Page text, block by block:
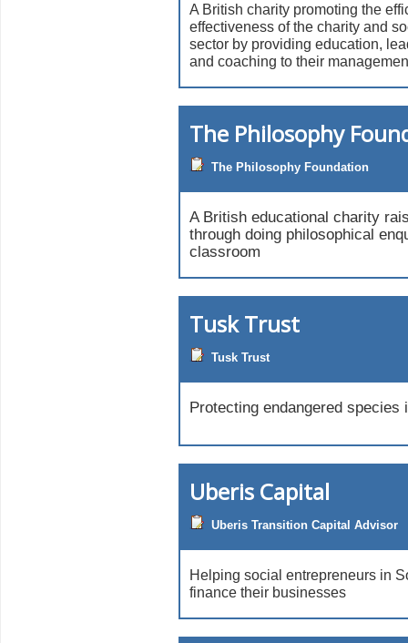
A British charity promoting the
effectiveness of the charity and
sector by providing education,
and coaching to their
The Philosophy
The Philosophy Foundation
A British educational charity
through doing philosophical
classroom
Tusk Trust
Tusk Trust
Protecting endangered species
Uberis Capital
Uberis Transition Capital Advisor
Helping social entrepreneurs in
finance their businesses